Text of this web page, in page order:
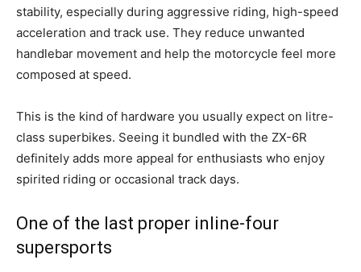
stability, especially during aggressive riding, high-speed
acceleration and track use. They reduce unwanted
handlebar movement and help the motorcycle feel more
composed at speed.
This is the kind of hardware you usually expect on litre-
class superbikes. Seeing it bundled with the ZX-6R
definitely adds more appeal for enthusiasts who enjoy
spirited riding or occasional track days.
One of the last proper inline-four
supersports